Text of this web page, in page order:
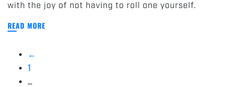
with the joy of not having to roll one yourself.
READ MORE
←
1
…